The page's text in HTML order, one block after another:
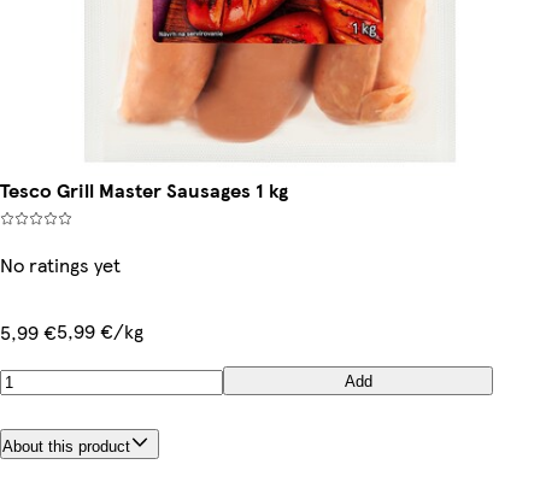
Tesco Grill Master Sausages 1 kg
No ratings yet
5,99 €5,99 €/kg
Add
About this product